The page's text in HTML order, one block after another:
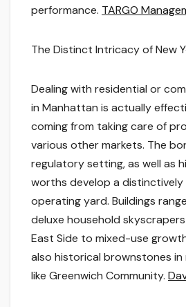
performance. TARGO
The Distinct Intricacy of New
Dealing with residential or
in Manhattan is actually
coming from taking care of
various other markets. The
regulatory setting, as well as
worths develop a
operating yard. Buildings
deluxe household
East Side to mixed-use
also historical brownstones
like Greenwich Community.